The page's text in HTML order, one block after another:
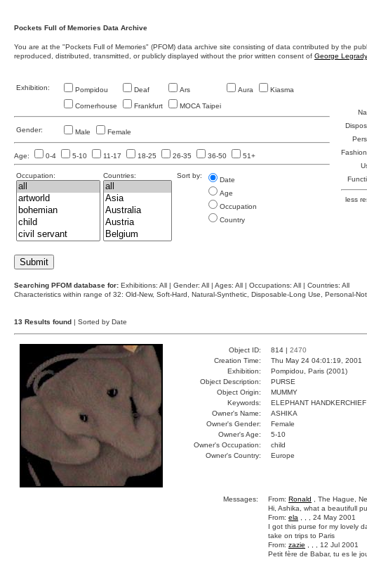
Pockets Full of Memories Data Archive
You are at the "Pockets Full of Memories" (PFOM) data archive site consisting of data contributed by the
reproduced, distributed, transmitted, or publicly displayed without the prior written consent of George Legrady
Exhibition: Pompidou Deaf Ars Aura Kiasma
Cornerhouse Frankfurt MOCA Taipei
Gender: Male Female
Age: 0-4 5-10 11-17 18-25 26-35 36-50 51+
Occupation: Countries: Sort by:
Date
Age
Occupation
Country
less
Searching PFOM database for: Exhibitions: All | Gender: All | Ages: All | Occupations: All | Countries: All
Characteristics within range of 32: Old-New, Soft-Hard, Natural-Synthetic, Disposable-Long Use, Personal-
13 Results found | Sorted by Date
Object ID: 814 | 2470
Creation Time:
Thu May 24 04:01:19, 2001
Exhibition:
Pompidou, Paris (2001)
Object Description:
PURSE
Object Origin:
MUMMY
Keywords:
ELEPHANT
Owner's Name:
ASHIKA
Owner's Gender:
Female
Owner's Age:
5-10
Owner's Occupation:
child
Owner's Country:
Europe
Messages: From: Ronald , The Hague,
Hi, Ashika, what a beautifull
From: ela , , , 24 May 2001
I got this purse for my lovely
take on trips to Paris
From: zazie , , , 12 Jul 2001
Petit fère de Babar, tu es le